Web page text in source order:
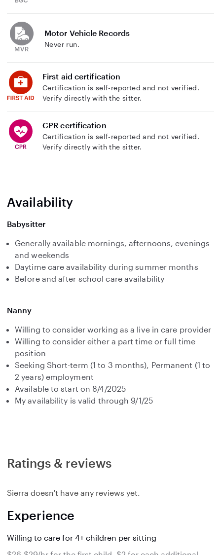
Motor Vehicle Records
Never run.
First aid certification
Certification is self-reported and not verified.
Verify directly with the sitter.
CPR certification
Certification is self-reported and not verified.
Verify directly with the sitter.
Availability
Babysitter
Generally available mornings, afternoons, evenings
and weekends
Daytime care availability during summer months
Before and after school care availability
Nanny
Willing to consider working as a live in care provider
Willing to consider either a part time or full time
position
Seeking Short-term (1 to 3 months), Permanent (1 to
2 years) employment
Available to start on 8/4/2025
My availability is valid through 9/1/25
Ratings & reviews
Sierra doesn't have any reviews yet.
Experience
Willing to care for 4+ children per sitting